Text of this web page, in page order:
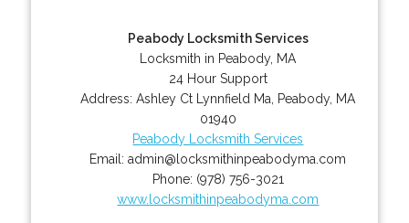
Peabody Locksmith Services
Locksmith in Peabody, MA
24 Hour Support
Address:Ashley Ct Lynnfield Ma Peabody, MA
01940
Peabody Locksmith Services
Email:admin@locksmithinpeabodyma.com
Phone: (978) 756-3021
www.locksmithinpeabodyma.com